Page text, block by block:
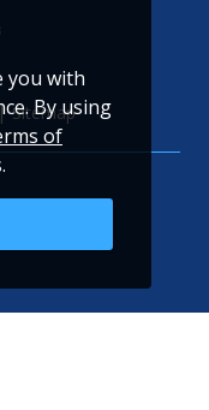
Sitemap
you with
By using
of